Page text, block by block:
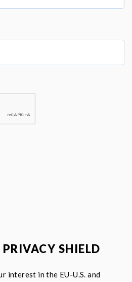
SHIELD
interest in the EU-U.S. and